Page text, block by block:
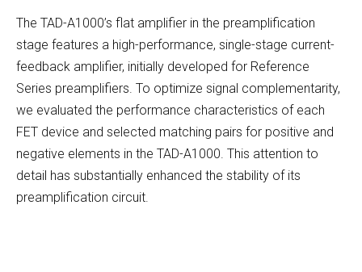
The TAD-A1000’s flat amplifier in the preamplification
stage features a high-performance, single-stage current-
feedback amplifier, initially developed for Reference
Series preamplifiers. To optimize signal complementarity,
we evaluated the performance characteristics of each
FET device and selected matching pairs for positive and
negative elements in the TAD-A1000. This attention to
detail has substantially enhanced the stability of its
preamplification circuit.